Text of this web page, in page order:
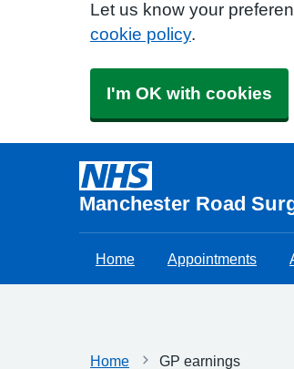
Let us know your
cookie policy.
I'm OK with cookies
Manchester Road
Home Appointments
Home GP earnings